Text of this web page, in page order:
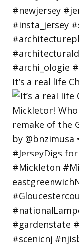
It’s a real life